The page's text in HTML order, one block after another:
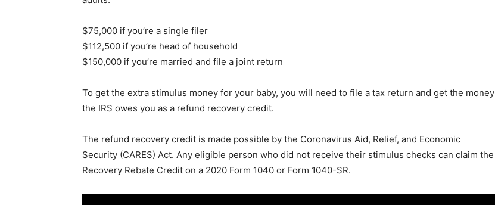
$75,000 if you’re a single filer
$112,500 if you’re head of household
$150,000 if you’re married and file a joint return
To get the extra stimulus money for your baby, you will need to file a tax return and get the money
the IRS owes you as a refund recovery credit.
The refund recovery credit is made possible by the Coronavirus Aid, Relief, and Economic
Security (CARES) Act. Any eligible person who did not receive their stimulus checks can claim the
Recovery Rebate Credit on a 2020 Form 1040 or Form 1040-SR.